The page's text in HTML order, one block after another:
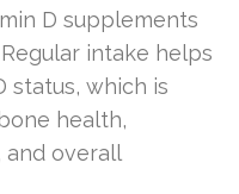
D supplements
intake helps
status, which is
health,
and overall